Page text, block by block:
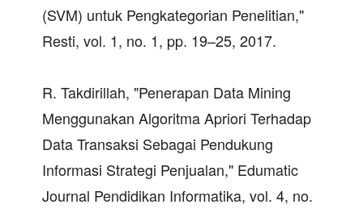
(SVM) untuk Pengkategorian Penelitian,"
Resti, vol. 1, no. 1, pp. 19–25, 2017.
R. Takdirillah, "Penerapan Data Mining
Menggunakan Algoritma Apriori Terhadap
Data Transaksi Sebagai Pendukung
Informasi Strategi Penjualan," Edumatic
Journal Pendidikan Informatika, vol. 4, no.